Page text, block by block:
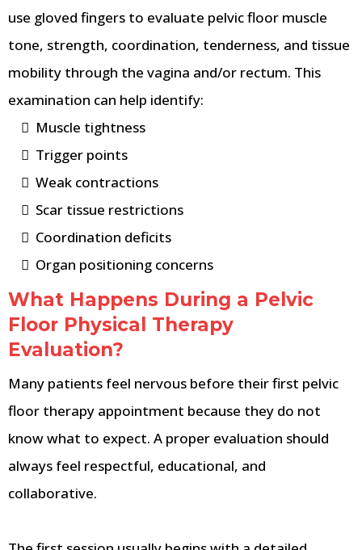
use gloved fingers to evaluate pelvic floor muscle
tone, strength, coordination, tenderness, and tissue
mobility through the vagina and/or rectum. This
examination can help identify:
Muscle tightness
Trigger points
Weak contractions
Scar tissue restrictions
Coordination deficits
Organ positioning concerns
What Happens During a Pelvic
Floor Physical Therapy
Evaluation?
Many patients feel nervous before their first pelvic
floor therapy appointment because they do not
know what to expect. A proper evaluation should
always feel respectful, educational, and
collaborative.